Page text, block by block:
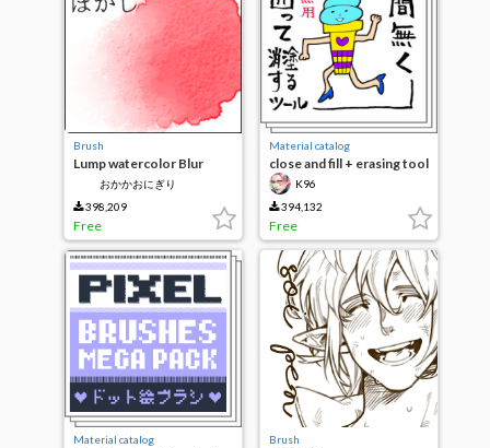
Brush
Lump watercolor Blur
おかかおにぎり
398,209
Free
Material catalog
close and fill + erasing tool
without gaps for
reference layer
K96
394,132
Free
Material catalog Brush